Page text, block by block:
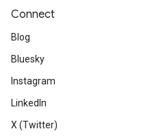
Connect
Blog
Bluesky
Instagram
LinkedIn
X (Twitter)